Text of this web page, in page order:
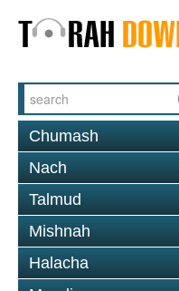
Chumash
Nach
Talmud
Mishnah
Halacha